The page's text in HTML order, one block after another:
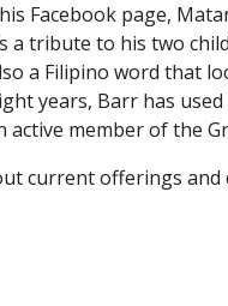
Facebook page,
a tribute to his two
a Filipino word that
years, Barr has
active member of the
current offerings and